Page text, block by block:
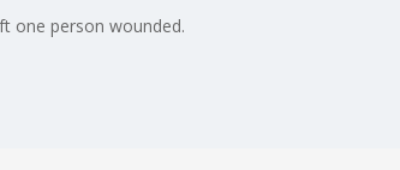
one person wounded.